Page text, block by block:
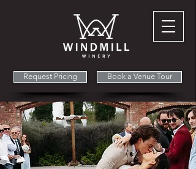
Request Pricing Book a Venue Tour